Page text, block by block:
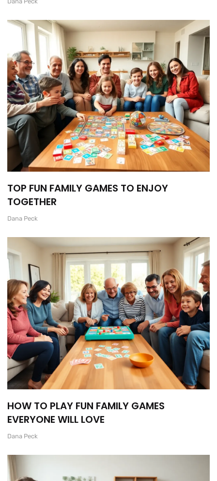
TOP FUN FAMILY GAMES TO ENJOY
TOGETHER
Dana Peck
HOW TO PLAY FUN FAMILY GAMES
EVERYONE WILL LOVE
Dana Peck